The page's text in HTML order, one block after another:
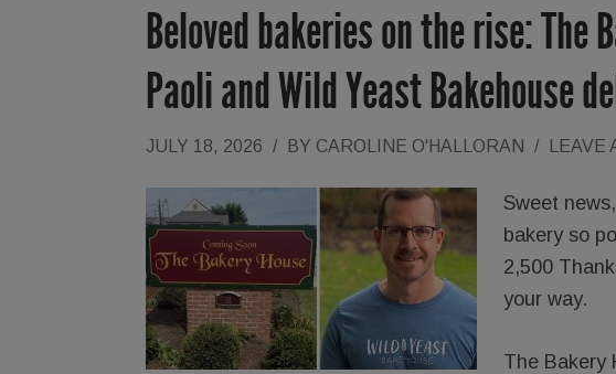
Beloved bakeries on the rise: The
Paoli and Wild Yeast Bakehouse
JULY 18, 2026 / BY CAROLINE O'HALLORAN / LEAVE
Sweet
bakery so
2,500
your way.
The Bakery